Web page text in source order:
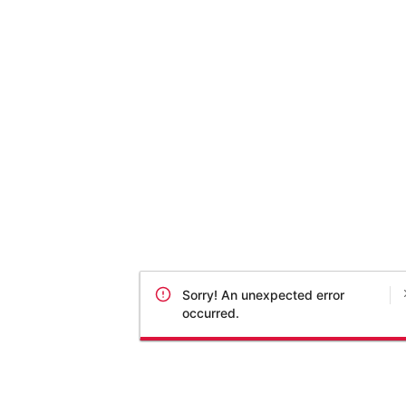
Sorry! An unexpected error
occurred.